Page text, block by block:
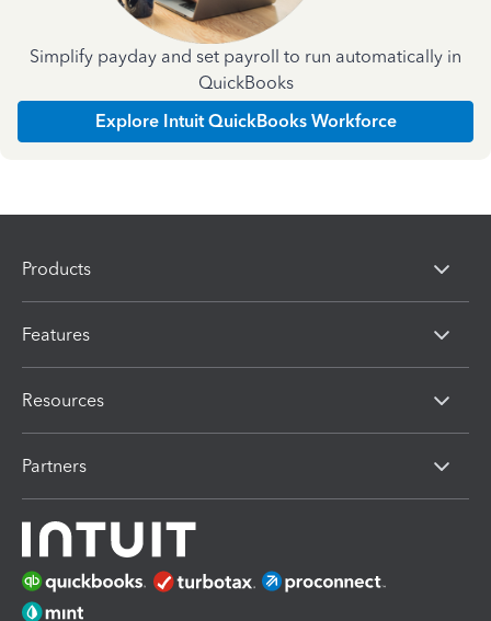
Simplify payday and set payroll to run automatically in
QuickBooks
Explore Intuit QuickBooks Workforce
Products
Features
Resources
Partners